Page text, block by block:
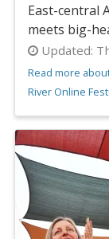
East-central
meets big-
Updated:
Read more
River Online